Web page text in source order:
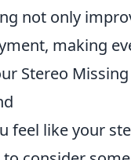
not only
making
Stereo
feel like your